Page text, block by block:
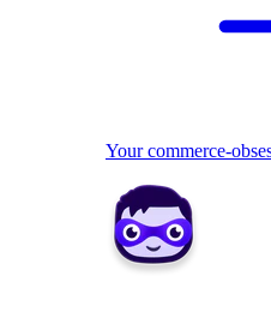
Your commerce-